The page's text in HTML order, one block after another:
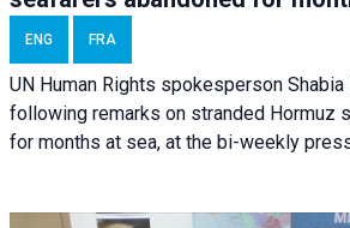
ENG FRA
UN Human Rights spokesperson
following remarks on stranded Hormuz
for months at sea, at the bi-weekly